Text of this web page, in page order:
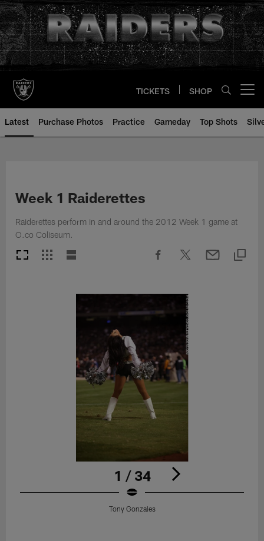
Skip
to
main
content
TICKETS SHOP
Latest Purchase Photos Practice Gameday Top Shots
Week 1 Raiderettes
Raiderettes perform in and around the 2012 Week 1 game at
O.co Coliseum.
1 / 34
Tony Gonzales